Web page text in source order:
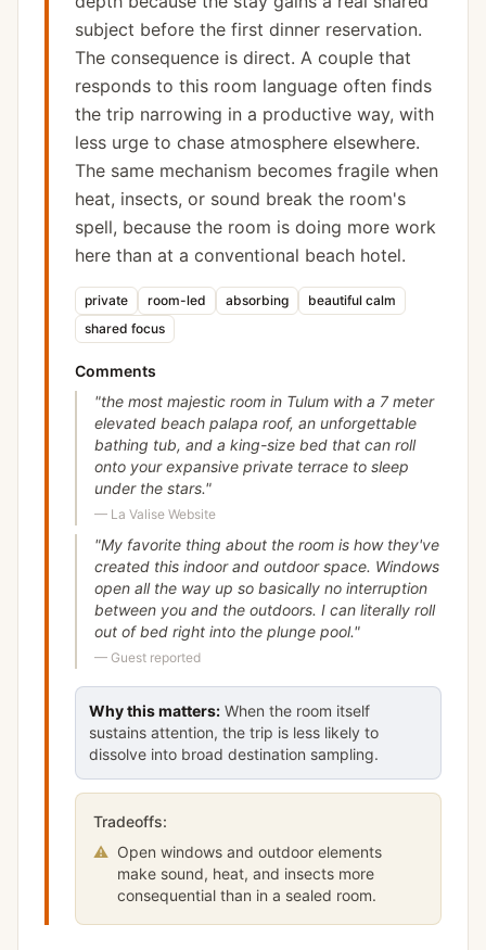
subject before the first dinner reservation.
The consequence is direct. A couple that
responds to this room language often finds
the trip narrowing in a productive way, with
less urge to chase atmosphere elsewhere.
The same mechanism becomes fragile when
heat, insects, or sound break the room's
spell, because the room is doing more work
here than at a conventional beach hotel.
private room-led absorbing
beautiful calm
shared focus
Comments
"the most majestic room in Tulum with a 7 meter
elevated beach palapa roof, an unforgettable
bathing tub, and a king-size bed that can roll
onto your expansive private terrace to sleep
under the stars."
— La Valise Website
"My favorite thing about the room is how they've
created this indoor and outdoor space. Windows
open all the way up so basically no interruption
between you and the outdoors. I can literally roll
out of bed right into the plunge pool."
— Guest reported
Why this matters: When the room itself
sustains attention, the trip is less likely to
dissolve into broad destination sampling.
Tradeoffs:
⚠ Open windows and outdoor elements
make sound, heat, and insects more
consequential than in a sealed room.